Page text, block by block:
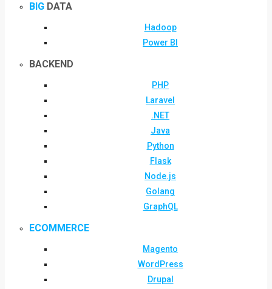
BIG DATA
Hadoop
Power BI
BACKEND
PHP
Laravel
.NET
Java
Python
Flask
Node.js
Golang
GraphQL
ECOMMERCE
Magento
WordPress
Drupal